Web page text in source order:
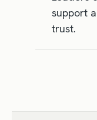
support
trust.